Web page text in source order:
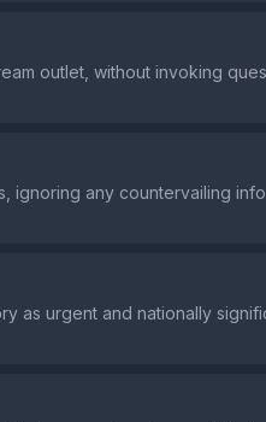
outlet, without invoking
ignoring any countervailing
as urgent and nationally